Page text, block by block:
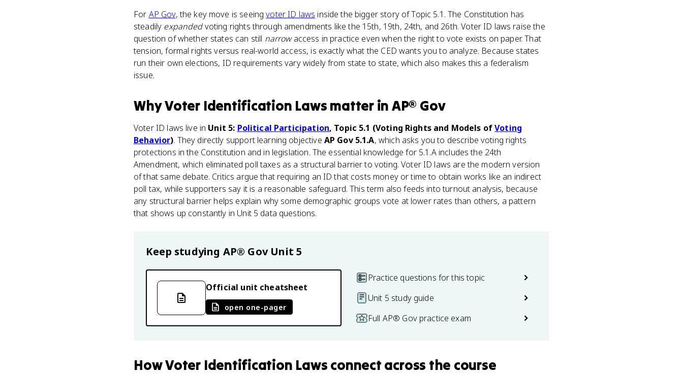
For AP Gov, the key move is seeingvoter ID laws inside the bigger story of Topic 5.1. The Constitution has
steadily expandedvoting rights through amendments like the 15th, 19th, 24th, and 26th. Voter ID laws raise the
question of whether states can still narrowaccess in practice even when the right to vote exists on paper. That
tension, formal rights versus real-world access, is exactly what the CED wants you to analyze. Because states
run their own elections, ID requirements vary widely from state to state, which also makes this a federalism
issue.
WhyVoter Identification Laws matterin AP® Gov
Voter ID laws live in Unit 5: Political Participation, Topic 5.1 (Voting Rights and Models ofVoting
Behavior). They directly support learning objective AP Gov 5.1.A, which asks you to describe voting rights
protections in the Constitution and in legislation. The essential knowledge for 5.1.A includes the 24th
Amendment, which eliminated poll taxes as a structural barrier to voting. Voter ID laws are the modern version
of that same debate. Critics argue that requiring an ID that costs money or time to obtain works like an indirect
poll tax, while supporters say it is a reasonable safeguard. This term also feeds into turnout analysis, because
any structural barrier helps explain why some demographic groups vote at lower rates than others, a pattern
that shows up constantly in Unit 5 data questions.
Keep studying AP® Gov Unit 5
Official unit cheatsheet
open one-pager
Practice questions for this topic
Unit 5 study guide
Full AP® Gov practice exam
HowVoter Identification Laws connect across the course